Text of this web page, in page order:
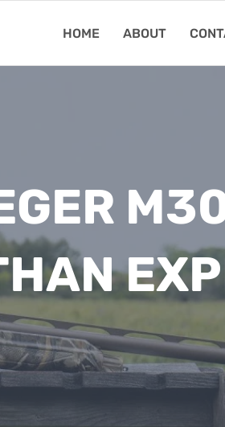
HOME ABOUT